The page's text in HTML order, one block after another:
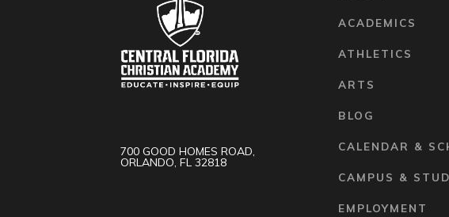
700 GOOD HOMES ROAD,
ORLANDO, FL 32818
ACADEMICS
ATHLETICS
ARTS
BLOG
CALENDAR &
CAMPUS &
EMPLOYMENT